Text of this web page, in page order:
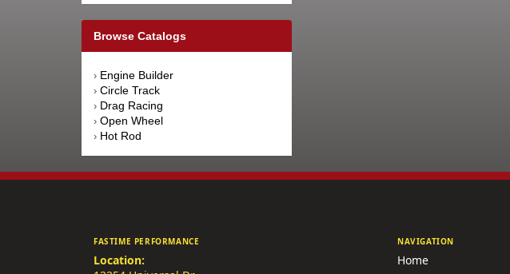
AFCO RACING PRODUCTS
AFM PERFORMANCE
AIR FLOW RESEARCH
› AIRAID INTAKE SYSTEMS
› AIRLIFT
› AKEBONO BRAKE
CORPORATION
ALLSTAR PERFORMANCE
Browse Catalogs
› Engine Builder
› Circle Track
› Drag Racing
› Open Wheel
› Hot Rod
FASTIME PERFORMANCE
Location:
NAVIGATION
Home